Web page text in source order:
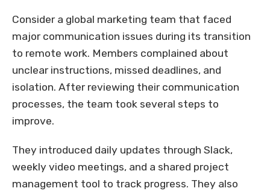
Consider a global marketing team that faced
major communication issues during its transition
to remote work. Members complained about
unclear instructions, missed deadlines, and
isolation. After reviewing their communication
processes, the team took several steps to
improve.
They introduced daily updates through Slack,
weekly video meetings, and a shared project
management tool to track progress. They also